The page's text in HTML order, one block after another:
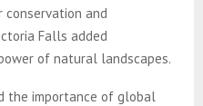
and
Falls added
of natural landscapes.
the importance of global